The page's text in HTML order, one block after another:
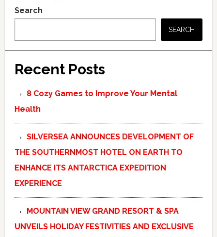
Search
SEARCH
Recent Posts
8 Cozy Games to Improve Your Mental
Health
SILVERSEA ANNOUNCES DEVELOPMENT OF
THE SOUTHERNMOST HOTEL ON EARTH TO
ENHANCE ITS ANTARCTICA EXPEDITION
EXPERIENCE
MOUNTAIN VIEW GRAND RESORT & SPA
UNVEILS HOLIDAY FESTIVITIES AND EXCLUSIVE